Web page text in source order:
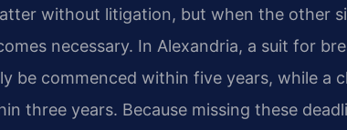
without litigation, but when the other
necessary. In Alexandria, a suit for
be commenced within five years, while a
three years. Because missing these